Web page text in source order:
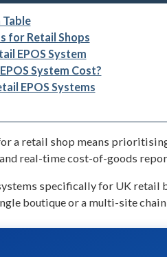
Table
for Retail Shops
EPOS System
System Cost?
EPOS Systems
a retail shop means
real-time cost-of-goods
specifically for UK
boutique or a multi-site